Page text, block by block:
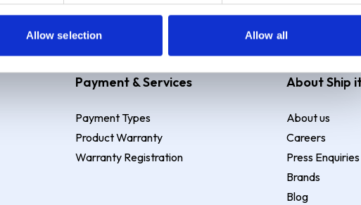
Allow selection Allow all
Payment & Services
Payment Types
Product Warranty
Warranty Registration
About Ship
About us
Careers
Press Enquiries
Brands
Blog